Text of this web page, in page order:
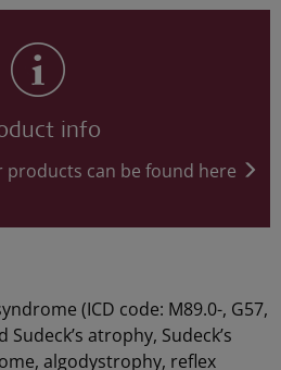
info
can be found here
(ICD code: M89.0-, G57,
Sudeck’s atrophy, Sudeck’s
algodystrophy, reflex